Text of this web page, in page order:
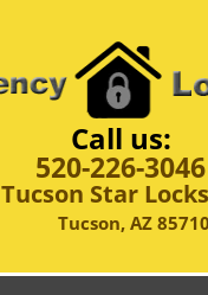
Call us:
520-226-3046
Tucson Star
Tucson, AZ 85710